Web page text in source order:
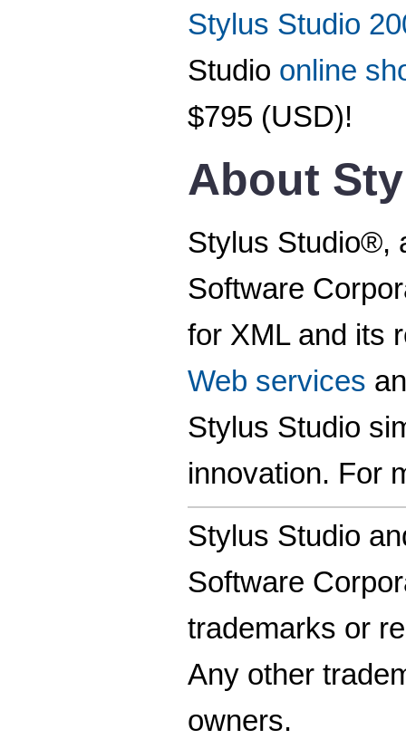
Stylus Studio
Studio online
$795 (USD)!
About
Stylus Studio®,
Software
for XML and its
Web services
Stylus Studio
innovation. For
Stylus Studio
Software
trademarks or
Any other
owners.